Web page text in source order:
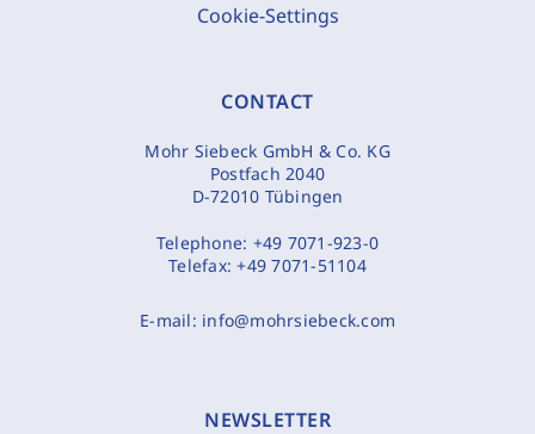
Cookie-Settings
CONTACT
Mohr Siebeck GmbH & Co. KG
Postfach 2040
D-72010 Tübingen
Telephone: +49 7071-923-0
Telefax:+49 7071-51104
E-mail: info@mohrsiebeck.com
NEWSLETTER